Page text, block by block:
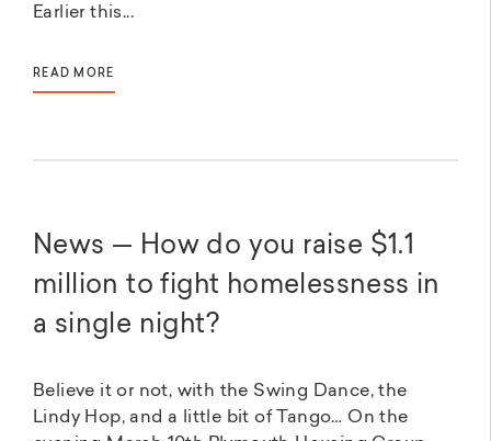
Earlier this...
READ MORE
News — How do you raise $1.1
million to fight homelessness in
a single night?
Believe it or not, with the Swing Dance, the
Lindy Hop, and a little bit of Tango… On the